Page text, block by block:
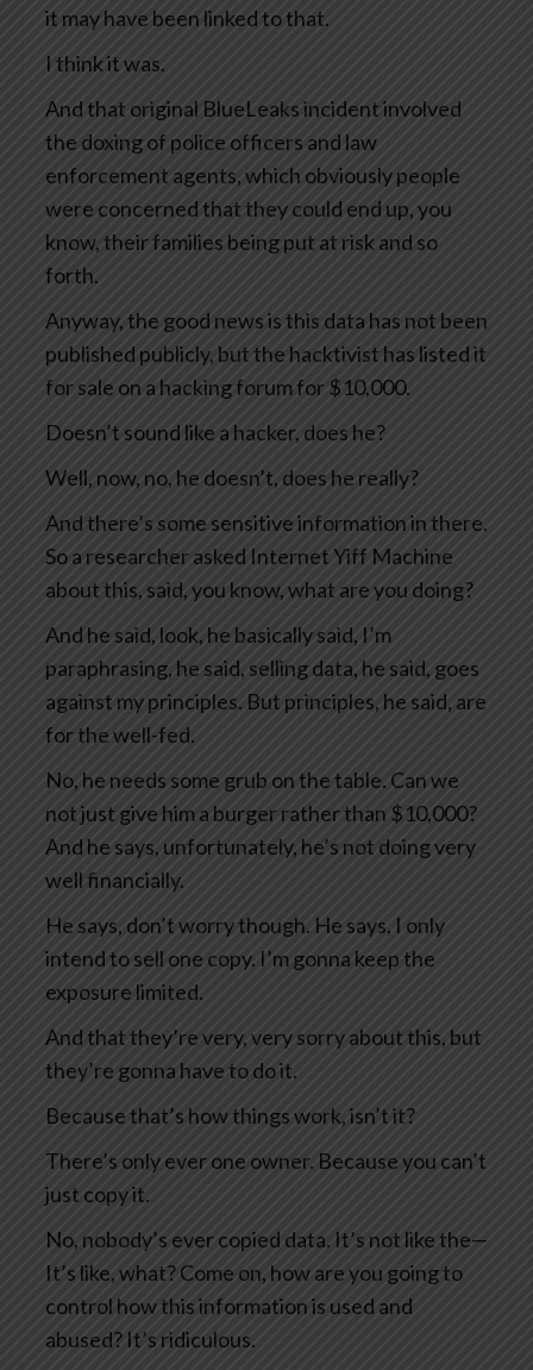
it may have been linked to that.
I think it was.
And that original BlueLeaks incident involved
the doxing of police officers and law
enforcement agents, which obviously people
were concerned that they could end up, you
know, their families being put at risk and so
forth.
Anyway, the good news is this data has not been
published publicly, but the hacktivist has listed it
for sale on a hacking forum for $10,000.
Doesn’t sound like a hacker, does he?
Well, now, no, he doesn’t, does he really?
And there’s some sensitive information in there.
So a researcher asked Internet Yiff Machine
about this, said, you know, what are you doing?
And he said, look, he basically said, I’m
paraphrasing, he said, selling data, he said, goes
against my principles. But principles, he said, are
for the well-fed.
No, he needs some grub on the table. Can we
not just give him a burger rather than $10,000?
And he says, unfortunately, he’s not doing very
well financially.
He says, don’t worry though. He says, I only
intend to sell one copy. I’m gonna keep the
exposure limited.
And that they’re very, very sorry about this, but
they’re gonna have to do it.
Because that’s how things work, isn’t it?
There’s only ever one owner. Because you can’t
just copy it.
No, nobody’s ever copied data. It’s not like the—
It’s like, what? Come on, how are you going to
control how this information is used and
abused? It’s ridiculous.